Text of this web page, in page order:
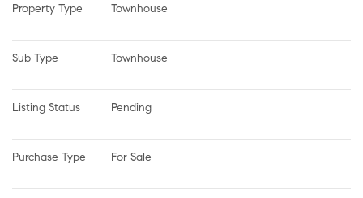
Property Type Townhouse
Sub Type Townhouse
Listing Status Pending
Purchase Type For Sale